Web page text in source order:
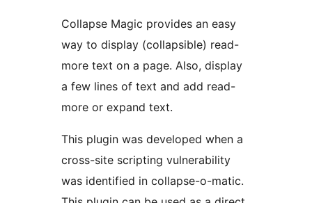
Collapse Magic provides an easy
way to display (collapsible) read-
more text on a page. Also, display
a few lines of text and add read-
more or expand text.
This plugin was developed when a
cross-site scripting vulnerability
was identified in collapse-o-matic.